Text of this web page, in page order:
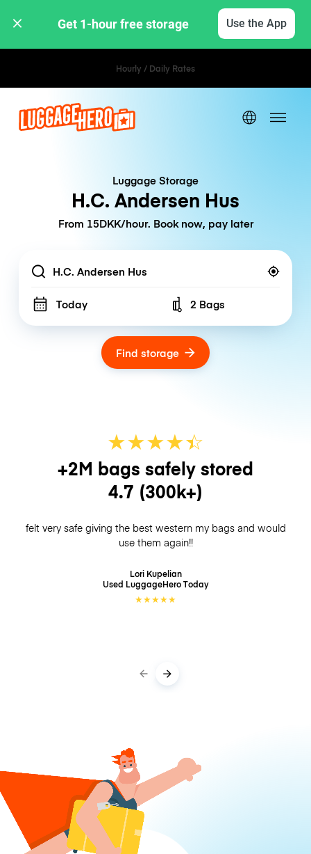
Get 1-hour free storage Use the App
Hourly / Daily Rates
Luggage Storage
H.C. Andersen Hus
From 15DKK/hour. Book now, pay later
Location
Today Number of bags
2 Bags
Find storage
★★★★☆
★
+2M bags safely stored
4.7 (300k+)
felt very safe giving the best western my bags and would
use them again!!
Lori Kupelian
Used LuggageHeroToday
★★★★★